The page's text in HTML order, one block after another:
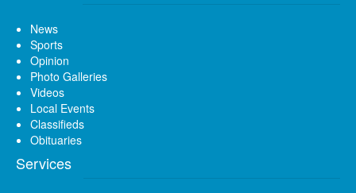
News
Sports
Opinion
Photo Galleries
Videos
Local Events
Classifieds
Obituaries
Services